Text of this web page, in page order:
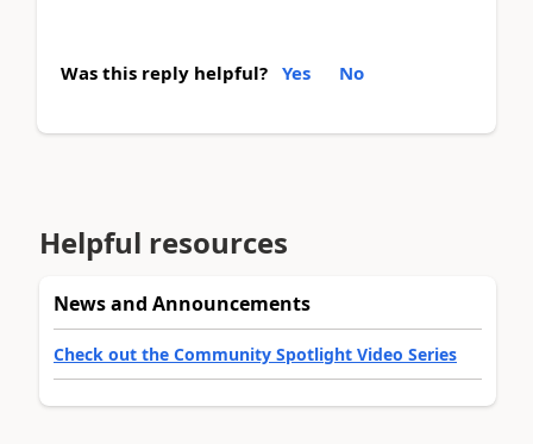
Was this reply helpful? Yes No
Helpful resources
News and Announcements
Check out the Community Spotlight Video Series